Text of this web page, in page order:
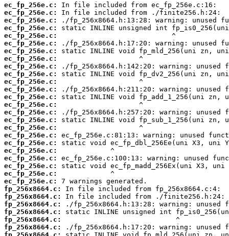
ec_fp_256e.c:
ec_fp_256e.c:
ec_fp_256e.c:
ec_fp_256e.c:
ec_fp_256e.c:
ec_fp_256e.c:
ec_fp_256e.c:
ec_fp_256e.c:
ec_fp_256e.c:
ec_fp_256e.c:
ec_fp_256e.c:
ec_fp_256e.c:
ec_fp_256e.c:
ec_fp_256e.c:
ec_fp_256e.c:
ec_fp_256e.c:
ec_fp_256e.c:
ec_fp_256e.c:
ec_fp_256e.c:
ec_fp_256e.c:
ec_fp_256e.c:
ec_fp_256e.c:
ec_fp_256e.c:
ec_fp_256e.c:
fp_256x8664.c:
fp_256x8664.c:
fp_256x8664.c:
fp_256x8664.c:
fp_256x8664.c:
fp_256x8664.c: